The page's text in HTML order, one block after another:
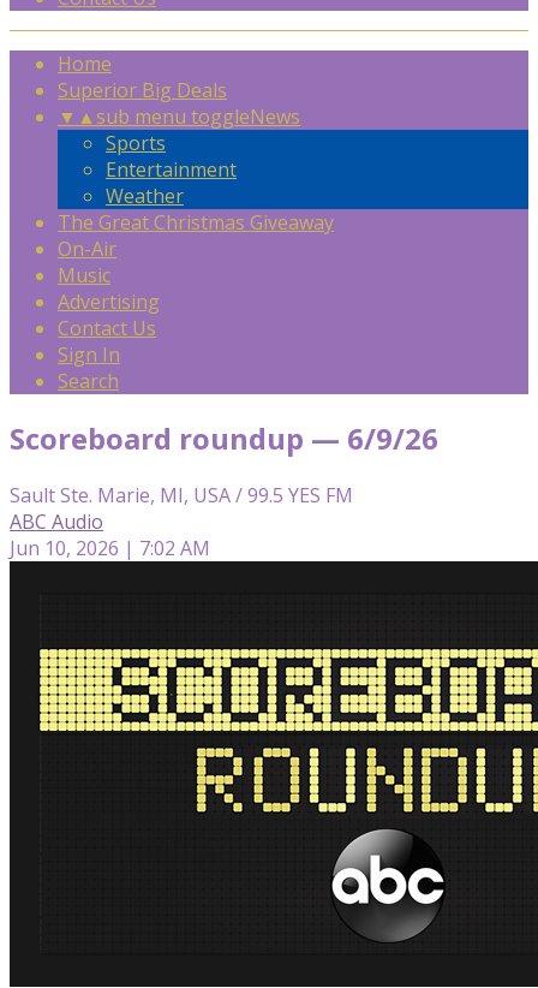
Home
Superior Big Deals
▼ ▲sub menu toggleNews
Sports
Entertainment
Weather
The Great Christmas Giveaway
On-Air
Music
Advertising
Contact Us
Sign In
Search
Scoreboard roundup — 6/9/26
Sault Ste. Marie, MI, USA / 99.5 YES FM
ABC Audio
Jun 10, 2026 | 7:02 AM